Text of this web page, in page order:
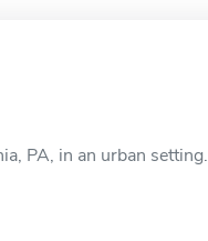
PA, in an urban setting.